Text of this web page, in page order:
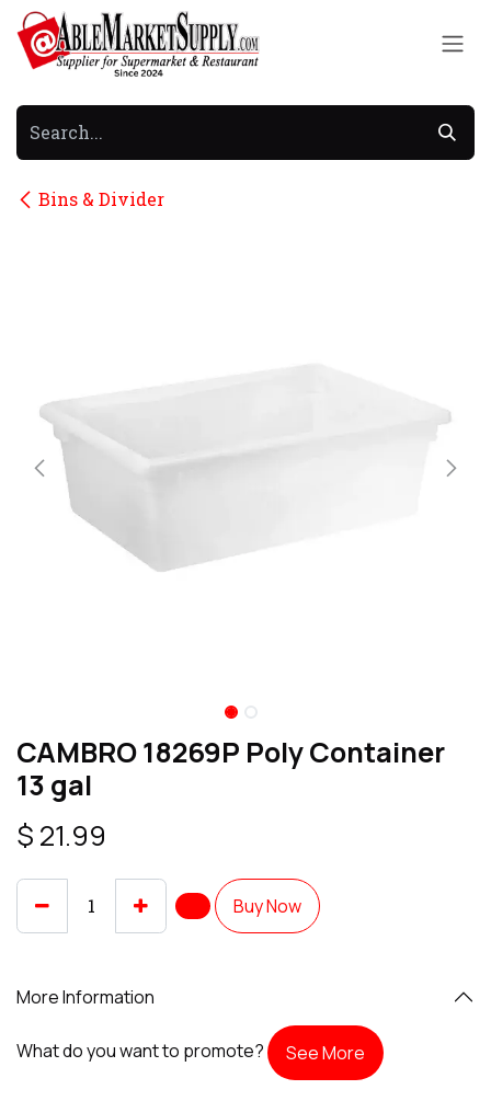
Skip to Content
Bins & Divider
CAMBRO 18269P Poly Container
13 gal
$ 21.99
Buy Now
More Information
What do you want to promote? See More